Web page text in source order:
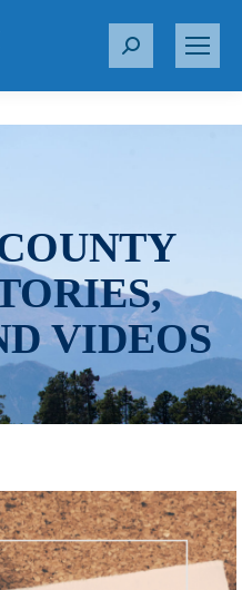
S
r
VIDEOS